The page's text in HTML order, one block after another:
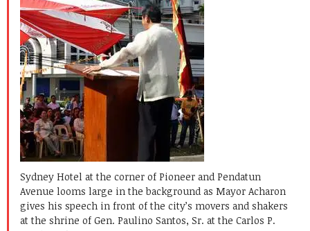
Sydney Hotel at the corner of Pioneer and Pendatun
Avenue looms large in the background as Mayor Acharon
gives his speech in front of the city’s movers and shakers
at the shrine of Gen. Paulino Santos, Sr. at the Carlos P.